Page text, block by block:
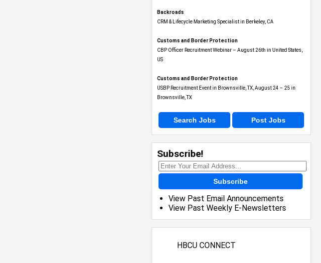
Backroads
CRM & Lifecycle Marketing Specialist in Berkeley, CA
Customs and Border Protection
CBP Officer Recruitment Webinar – August 26th in United States,
US
Customs and Border Protection
USBP Recruitment Event in Brownsville, TX, August 24 – 25 in
Brownsville, TX
Search Jobs Post Jobs
Subscribe!
Subscribe
View Past Email Announcements
View Past Weekly E-Newsletters
HBCU CONNECT